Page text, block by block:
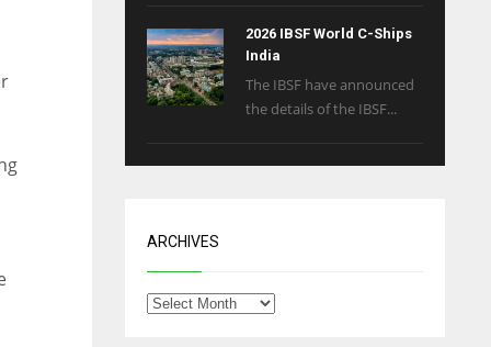
2026 IBSF World C-Ships
India
The IBSF have announced
the details of the IBSF...
ARCHIVES